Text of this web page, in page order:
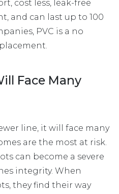
cost less, leak-free
and can last up to 100
PVC is a no
Face Many
line, it will face many
are the most at risk.
can become a severe
integrity. When
they find their way